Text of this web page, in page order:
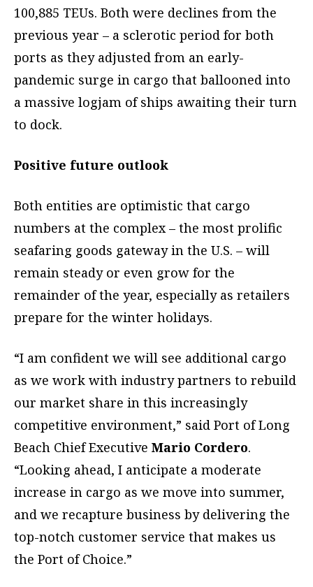
100,885 TEUs. Both were declines from the
previous year – a sclerotic period for both
ports as they adjusted from an early-
pandemic surge in cargo that ballooned into
a massive logjam of ships awaiting their turn
to dock.
Positive future outlook
Both entities are optimistic that cargo
numbers at the complex – the most prolific
seafaring goods gateway in the U.S. – will
remain steady or even grow for the
remainder of the year, especially as retailers
prepare for the winter holidays.
“I am confident we will see additional cargo
as we work with industry partners to rebuild
our market share in this increasingly
competitive environment,” said Port of Long
Beach Chief Executive Mario Cordero.
“Looking ahead, I anticipate a moderate
increase in cargo as we move into summer,
and we recapture business by delivering the
top-notch customer service that makes us
the Port of Choice.”